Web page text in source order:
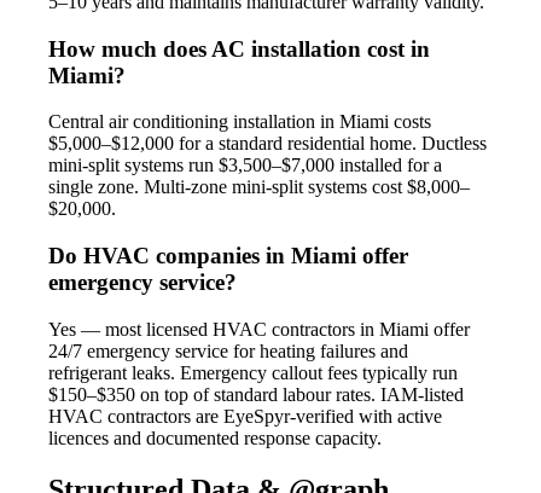
How much does AC installation cost in
Miami?
Central air conditioning installation in Miami costs
$5,000–$12,000 for a standard residential home. Ductless
mini-split systems run $3,500–$7,000 installed for a
single zone. Multi-zone mini-split systems cost $8,000–
$20,000.
Do HVAC companies in Miami offer
emergency service?
Yes — most licensed HVAC contractors in Miami offer
24/7 emergency service for heating failures and
refrigerant leaks. Emergency callout fees typically run
$150–$350 on top of standard labour rates. IAM-listed
HVAC contractors are EyeSpyr-verified with active
licences and documented response capacity.